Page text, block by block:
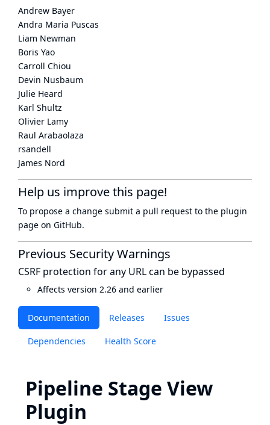
Documentation Releases Issues
Dependencies Health Score
Pipeline Stage View
Plugin
Andrew Bayer
Andra Maria Puscas
Liam Newman
Boris Yao
Carroll Chiou
Devin Nusbaum
Julie Heard
Karl Shultz
Olivier Lamy
Raul Arabaolaza
rsandell
James Nord
Help us improve this page!
To propose a change submit a pull request to the plugin
page on GitHub.
Previous Security Warnings
CSRF protection for any URL can be bypassed
Affects version 2.26 and earlier